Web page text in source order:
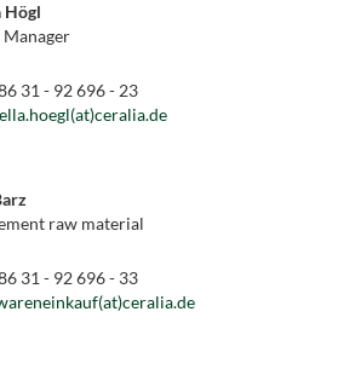
Högl
31 - 92 696 - 23
raw material
31 - 92 696 - 33